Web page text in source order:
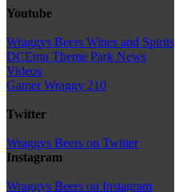
Youtube
Wraggys Beers Wines and Spirits
DCEmu Theme Park News
Videos
Gamer Wraggy 210
Twitter
Wraggys Beers on Twitter
Instagram
Wraggys Beers on Instagram